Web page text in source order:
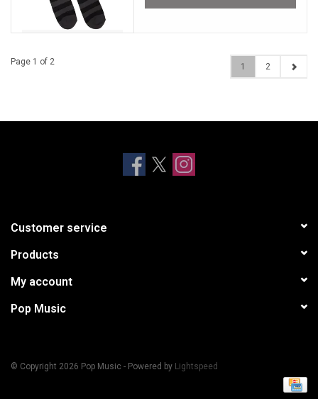
Page 1 of 2 1 2
Customer service
Products
My account
Pop Music
© Copyright 2026 Pop Music - Powered by Lightspeed